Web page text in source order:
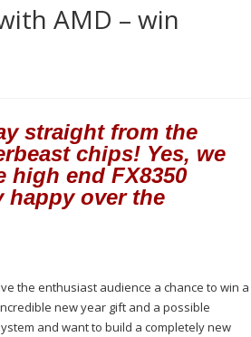
AMD – win
straight from the
chips! Yes, we
high end FX8350
happy over the
the enthusiast audience a chance to win a
new year gift and a possible
and want to build a completely new